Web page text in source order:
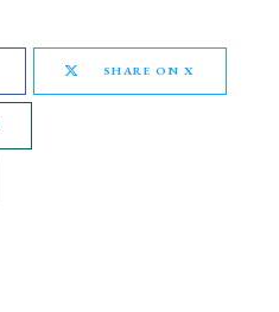
SHARE ON X